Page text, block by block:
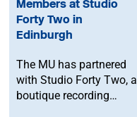
Members at Studio
Forty Two in
Edinburgh
The MU has partnered
with Studio Forty Two, a
boutique recording